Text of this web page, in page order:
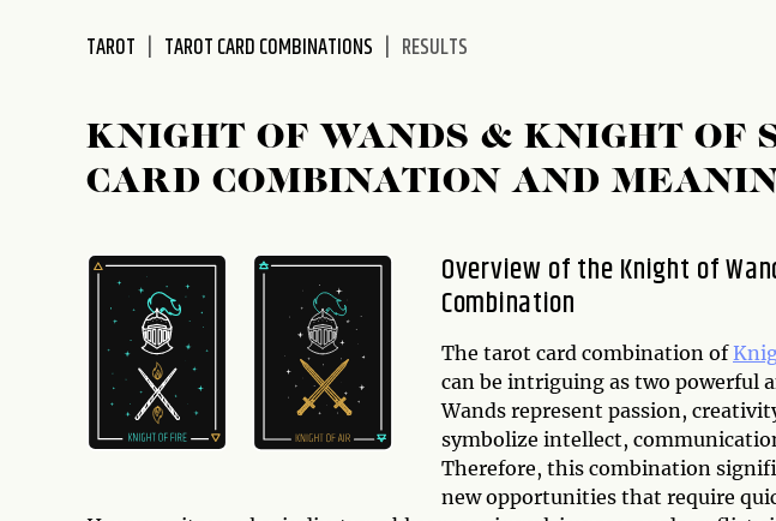
accessibility
TAROT TAROT CARD COMBINATIONS RESULTS
KNIGHT OF WANDS & KNIGHT OF
CARD COMBINATION AND
Overview of the Knight of
Combination
The tarot card combination of
can be intriguing as two powerful
Wands represent passion,
symbolize intellect,
Therefore, this combination
new opportunities that require